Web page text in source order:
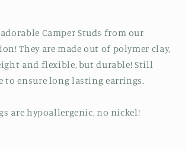
Camper Studs from our
They are made out of polymer clay,
and flexible, but durable! Still
to ensure long lasting earrings.
are hypoallergenic, no nickel!